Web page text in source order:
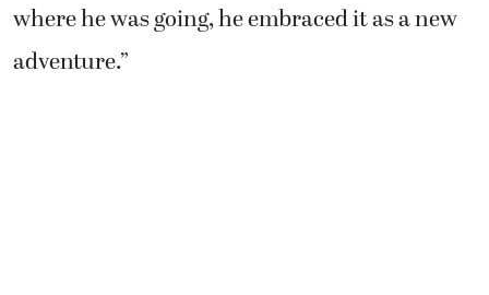
where he was going, he embraced it as a new
adventure.”